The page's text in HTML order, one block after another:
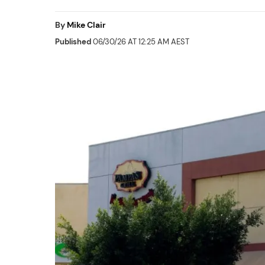
By Mike Clair
Published06/30/26 AT 12:25 AM AEST